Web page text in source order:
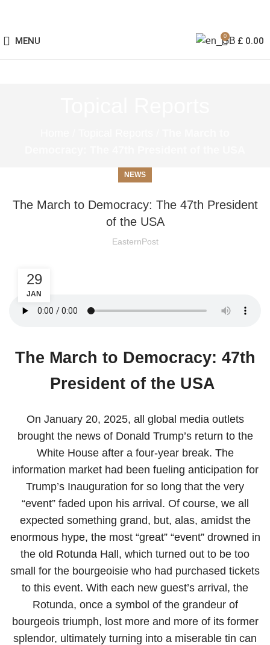
MENU 0 £ 0.00
NEWS
The March to Democracy: The 47th President
of the USA
EasternPost
29
JAN
The March to Democracy: 47th
President of the USA
On January 20, 2025, all global media outlets
brought the news of Donald Trump’s return to the
White House after a four-year break. The
information market had been fueling anticipation for
Trump’s Inauguration for so long that the very
“event” faded upon his arrival. Of course, we all
expected something grand, but, alas, amidst the
enormous hype, the most “great” “event” drowned in
the old Rotunda Hall, which turned out to be too
small for the bourgeoisie who had purchased tickets
to this event. With each new guest’s arrival, the
Rotunda, once a symbol of the grandeur of
bourgeois triumph, lost more and more of its former
splendor, ultimately turning into a miserable tin can